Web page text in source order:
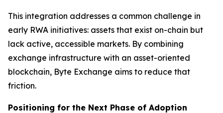
This integration addresses a common challenge in
early RWA initiatives: assets that exist on-chain but
lack active, accessible markets. By combining
exchange infrastructure with an asset-oriented
blockchain, Byte Exchange aims to reduce that
friction.
Positioning for the Next Phase of Adoption